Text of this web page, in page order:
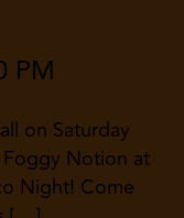
PM
on Saturday
Notion at
Night! Come